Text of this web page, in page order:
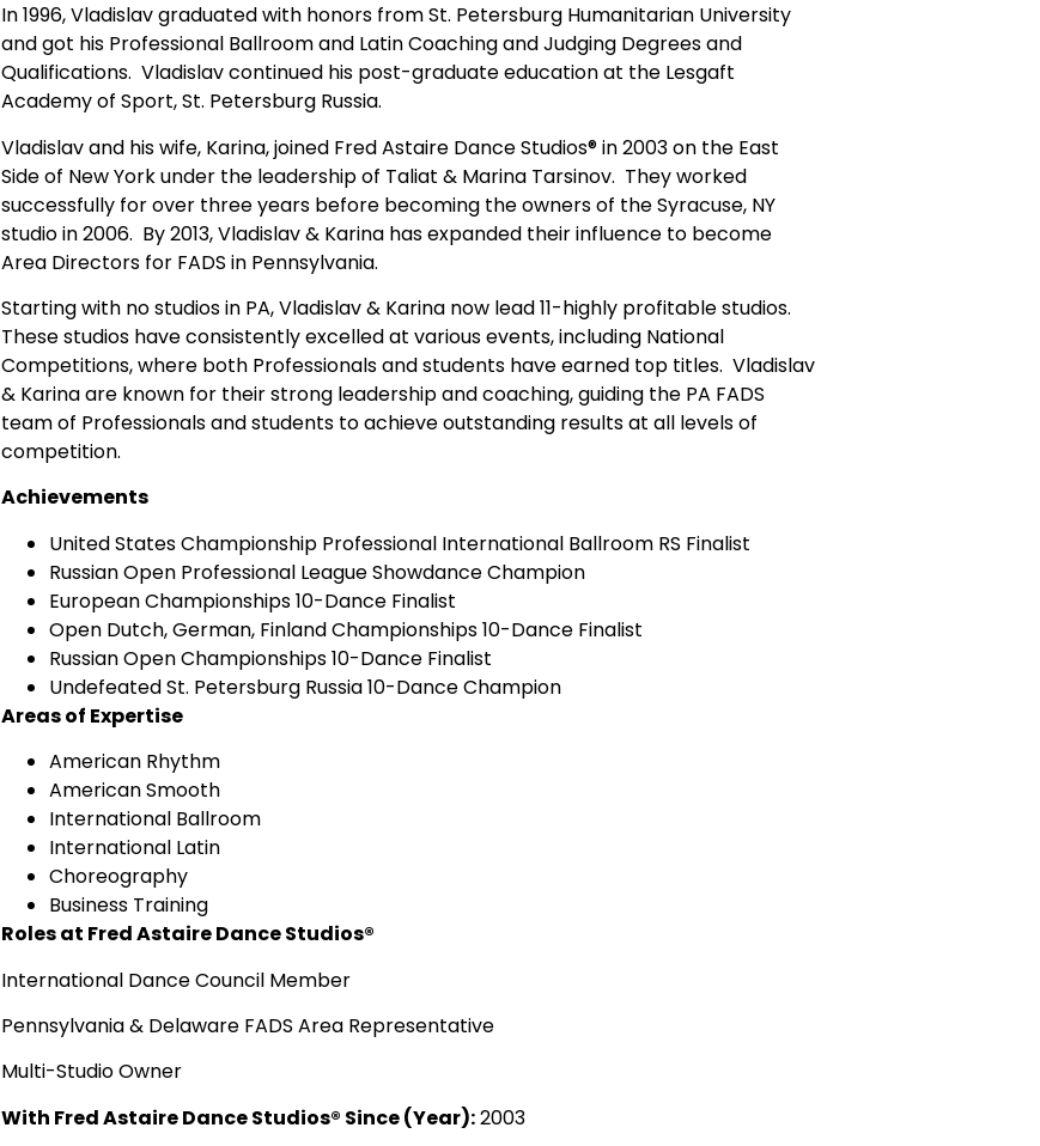
In 1996, Vladislav graduated with honors from St. Petersburg Humanitarian University
and got his Professional Ballroom and Latin Coaching and Judging Degrees and
Qualifications. Vladislav continued his post-graduate education at the Lesgaft
Academy of Sport, St. Petersburg Russia.
Vladislav and his wife, Karina, joined Fred Astaire Dance Studios® in 2003 on the East
Side of New York under the leadership of Taliat & Marina Tarsinov. They worked
successfully for over three years before becoming the owners of the Syracuse, NY
studio in 2006. By 2013, Vladislav & Karina has expanded their influence to become
Area Directors for FADS in Pennsylvania.
Starting with no studios in PA, Vladislav & Karina now lead 11-highly profitable studios.
These studios have consistently excelled at various events, including National
Competitions, where both Professionals and students have earned top titles. Vladislav
& Karina are known for their strong leadership and coaching, guiding the PA FADS
team of Professionals and students to achieve outstanding results at all levels of
competition.
Achievements
United States Championship Professional International Ballroom RS Finalist
Russian Open Professional League Showdance Champion
European Championships 10-Dance Finalist
Open Dutch, German, Finland Championships 10-Dance Finalist
Russian Open Championships 10-Dance Finalist
Undefeated St. Petersburg Russia 10-Dance Champion
Areas of Expertise
American Rhythm
American Smooth
International Ballroom
International Latin
Choreography
Business Training
Roles at Fred Astaire Dance Studios®
International Dance Council Member
Pennsylvania & Delaware FADS Area Representative
Multi-Studio Owner
With Fred Astaire Dance Studios® Since (Year):2003